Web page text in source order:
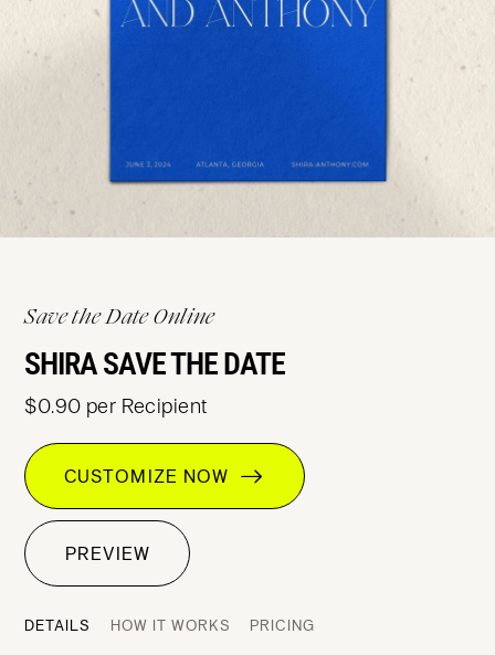
Save the Date Online
SHIRA SAVE THE DATE
$0.90 per Recipient
CUSTOMIZE NOW
PREVIEW
DETAILS HOW IT WORKS PRICING